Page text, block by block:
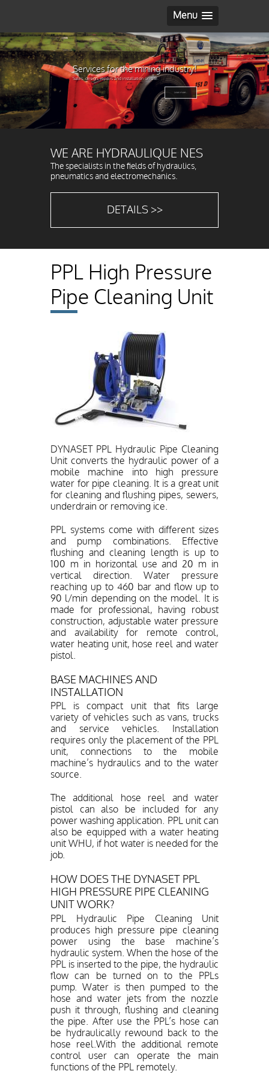
Menu
Services for the mining industry!
Sales, design, repairs and installation on site.
Learn more...
WE ARE HYDRAULIQUE NES
The specialists in the fields of hydraulics,
pneumatics and electromechanics.
DETAILS >>
PPL High Pressure
Pipe Cleaning Unit
DYNASET PPL Hydraulic Pipe Cleaning
Unit converts the hydraulic power of a
mobile machine into high pressure
water for pipe cleaning. It is a great unit
for cleaning and flushing pipes, sewers,
underdrain or removing ice.
PPL systems come with different sizes
and pump combinations. Effective
flushing and cleaning length is up to
100 m in horizontal use and 20 m in
vertical direction. Water pressure
reaching up to 460 bar and flow up to
90 l/min depending on the model. It is
made for professional, having robust
construction, adjustable water pressure
and availability for remote control,
water heating unit, hose reel and water
pistol.
BASE MACHINES AND
INSTALLATION
PPL is compact unit that fits large
variety of vehicles such as vans, trucks
and service vehicles. Installation
requires only the placement of the PPL
unit, connections to the mobile
machine’s hydraulics and to the water
source.
The additional hose reel and water
pistol can also be included for any
power washing application. PPL unit can
also be equipped with a water heating
unit WHU, if hot water is needed for the
job.
HOW DOES THE DYNASET PPL
HIGH PRESSURE PIPE CLEANING
UNIT WORK?
PPL Hydraulic Pipe Cleaning Unit
produces high pressure pipe cleaning
power using the base machine’s
hydraulic system. When the hose of the
PPL is inserted to the pipe, the hydraulic
flow can be turned on to the PPLs
pump. Water is then pumped to the
hose and water jets from the nozzle
push it through, flushing and cleaning
the pipe. After use the PPL’s hose can
be hydraulically rewound back to the
hose reel.With the additional remote
control user can operate the main
functions of the PPL remotely.